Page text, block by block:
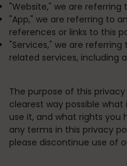
"Website," we are referring
"App," we are referring to
references or links to this
"Services," we are referring
related services, including
The purpose of this
clearest way possible
use it, and what rights you
any terms in this privacy
please discontinue use of